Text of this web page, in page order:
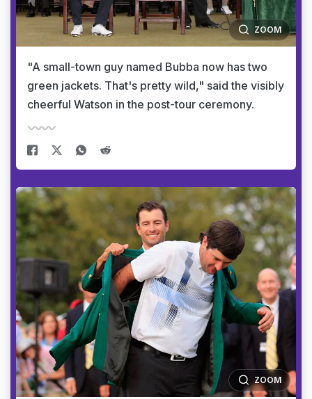
ZOOM
"A small-town guy named Bubba now has two
green jackets. That's pretty wild," said the visibly
cheerful Watson in the post-tour ceremony.
ZOOM